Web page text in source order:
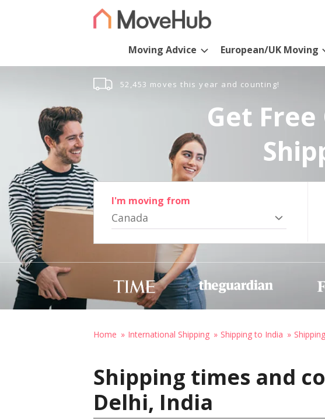
Moving Advice European/UK Moving
52,453 moves this year and counting!
Get
I'm moving from
Canada
Home International Shipping Shipping to India
Shipping times and
Delhi, India